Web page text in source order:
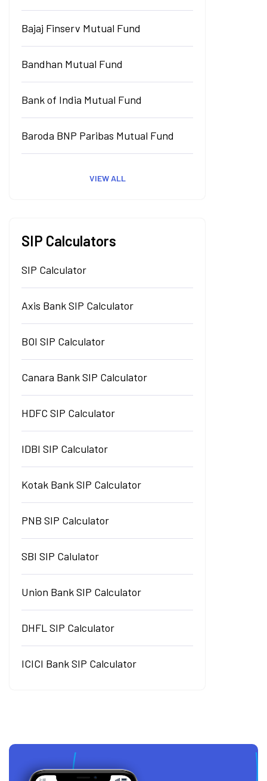
Bajaj Finserv Mutual Fund
Bandhan Mutual Fund
Bank of India Mutual Fund
Baroda BNP Paribas Mutual Fund
VIEW ALL
SIP Calculators
SIP Calculator
Axis Bank SIP Calculator
BOI SIP Calculator
Canara Bank SIP Calculator
HDFC SIP Calculator
IDBI SIP Calculator
Kotak Bank SIP Calculator
PNB SIP Calculator
SBI SIP Calulator
Union Bank SIP Calculator
DHFL SIP Calculator
ICICI Bank SIP Calculator